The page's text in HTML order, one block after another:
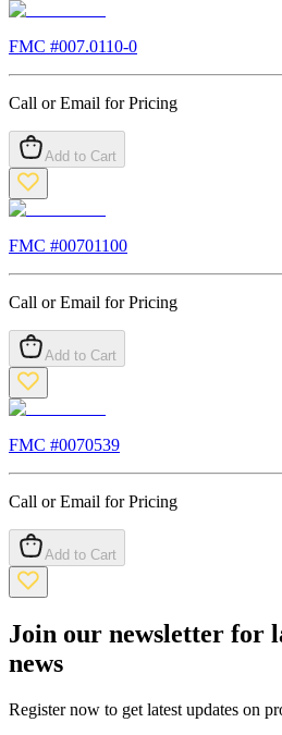
FMC #007.0110-0
Call or Email for Pricing
Add to Cart
FMC #00701100
Call or Email for Pricing
Add to Cart
FMC #0070539
Call or Email for Pricing
Add to Cart
Join our newsletter for
news
Register now to get latest updates on